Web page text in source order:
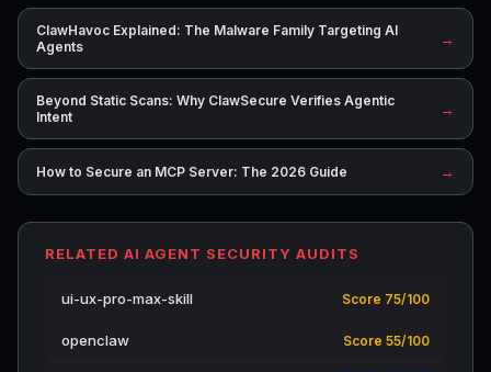
ClawHavoc Explained: The Malware Family Targeting AI
Agents
→
Beyond Static Scans: Why ClawSecure Verifies Agentic
Intent
→
How to Secure an MCP Server: The 2026 Guide →
RELATED AI AGENT SECURITY AUDITS
ui-ux-pro-max-skill Score 75/100
openclaw Score 55/100